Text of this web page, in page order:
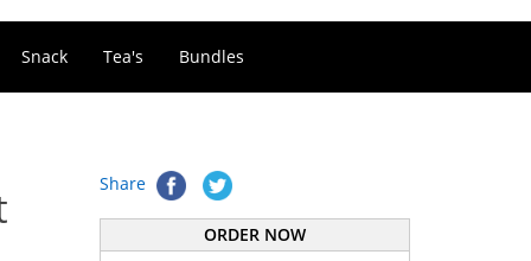
Snack Tea's Bundles
Share
ORDER NOW